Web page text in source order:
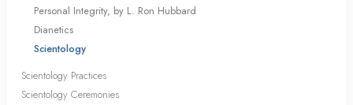
Personal Integrity, by L. Ron Hubbard
Dianetics
Scientology
Scientology Practices
Scientology Ceremonies